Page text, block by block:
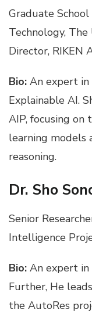
Graduate
Technology,
Director, RIKEN
Bio: An expert in
Explainable AI.
AIP, focusing on
learning models
reasoning.
Dr. Sho
Senior
Intelligence
Bio: An expert
Further, He
the AutoRes